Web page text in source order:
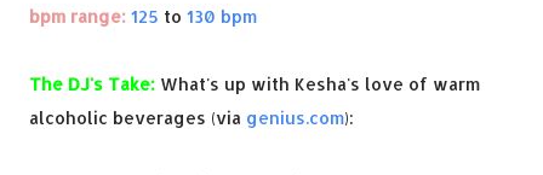
bpm range: 125 to 130 bpm
The DJ's Take: What's up with Kesha's love of warm
alcoholic beverages (via genius.com):